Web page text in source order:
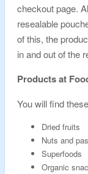
checkout page.
resealable
of this, the
in and out of the
Products at
You will find
Dried fruits
Nuts and
Superfoods
Organic